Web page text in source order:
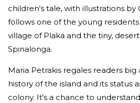
children's tale, with illustrations by
follows one of the young
village of Plaka and the tiny,
Spinalonga.
Maria Petrakis regales readers
history of the island and its status
colony. It's a chance to